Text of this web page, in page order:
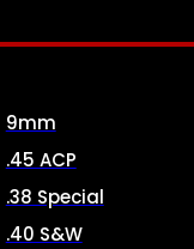
9mm
.45 ACP
.38 Special
.40 S&W